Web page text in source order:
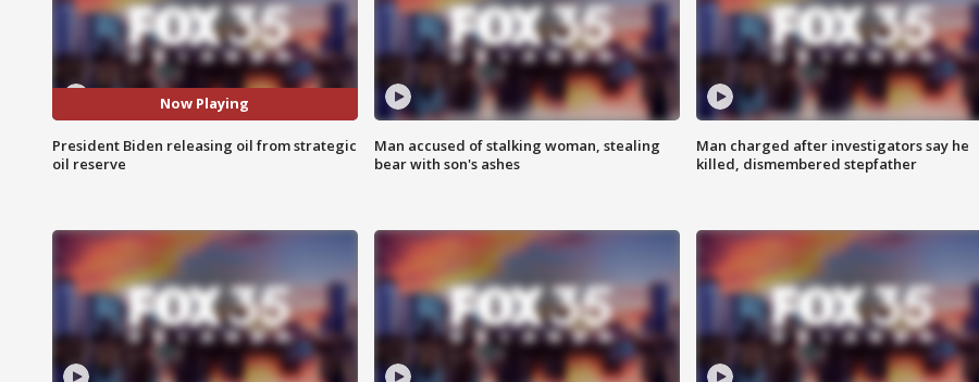
Now Playing
President Biden releasing oil from strategic
oil reserve
Man accused of stalking woman, stealing
bear with son's ashes
Man charged after investigators say he
killed, dismembered stepfather